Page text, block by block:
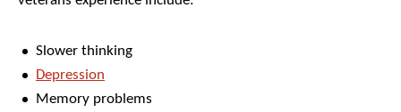
Slower thinking
Depression
Memory problems